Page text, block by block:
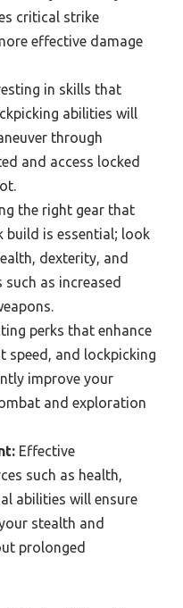
critical strike
effective damage
in skills that
abilities will
through
and access locked
the right gear that
build is essential; look
dexterity, and
as increased
perks that enhance
speed, and lockpicking
improve your
and exploration
Effective
such as health,
abilities will ensure
stealth and
prolonged